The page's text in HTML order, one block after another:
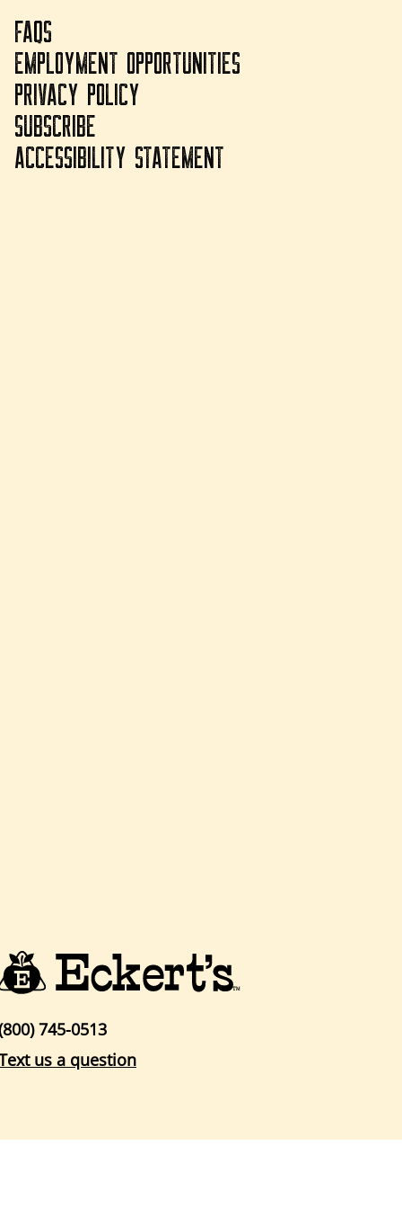
FAQS
EMPLOYMENT OPPORTUNITIES
PRIVACY POLICY
SUBSCRIBE
ACCESSIBILITY STATEMENT
745-0513
us a question